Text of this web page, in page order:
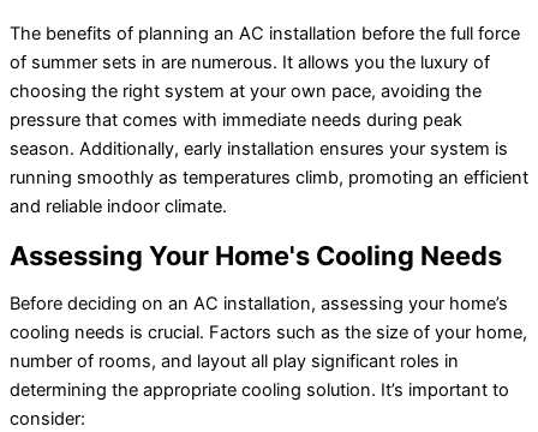
The benefits of planning an AC installation before the full force
of summer sets in are numerous. It allows you the luxury of
choosing the right system at your own pace, avoiding the
pressure that comes with immediate needs during peak
season. Additionally, early installation ensures your system is
running smoothly as temperatures climb, promoting an efficient
and reliable indoor climate.
Assessing Your Home's Cooling Needs
Before deciding on an AC installation, assessing your home’s
cooling needs is crucial. Factors such as the size of your home,
number of rooms, and layout all play significant roles in
determining the appropriate cooling solution. It’s important to
consider: